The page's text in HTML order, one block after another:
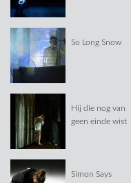
So Long Snow
Hij die nog van
geen einde wist
Simon Says